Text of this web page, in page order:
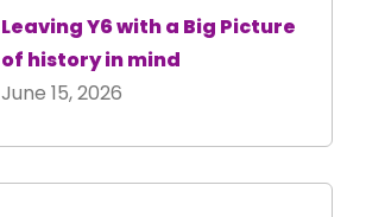
Leaving Y6 with a Big Picture
of history in mind
June 15, 2026